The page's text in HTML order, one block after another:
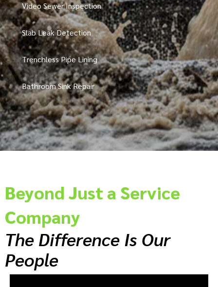
Video Sewer Inspection
Slab Leak Detection
Trenchless Pipe Lining
Bathroom Sink Repair
Beyond Just a Service
Company
The Difference Is Our
People